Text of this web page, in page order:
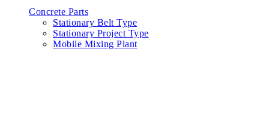
Concrete Parts
Stationary Belt Type
Stationary Project Type
Mobile Mixing Plant